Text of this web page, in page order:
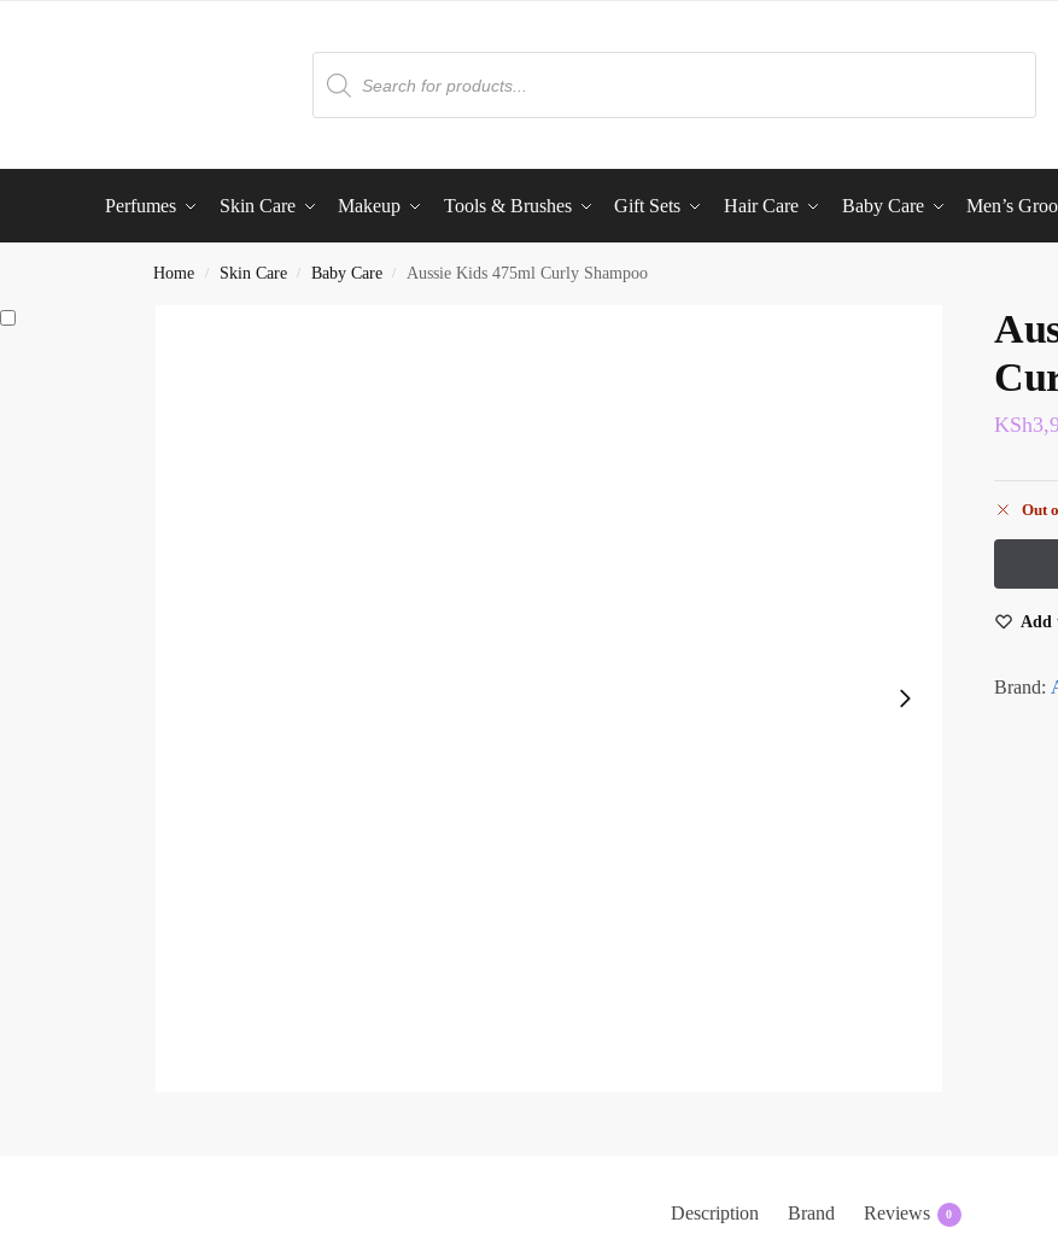
Perfumes Skin Care Makeup Tools & Brushes Gift Sets Hair Care Baby Care Men’s
Home / Skin Care / Baby Care / Aussie Kids 475ml Curly Shampoo
KSh
Out
Add
Brand:
Description Brand Reviews 0